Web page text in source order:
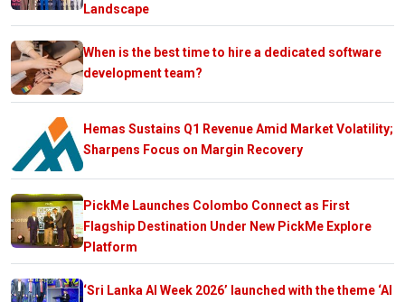
Landscape
When is the best time to hire a dedicated software
development team?
Hemas Sustains Q1 Revenue Amid Market Volatility;
Sharpens Focus on Margin Recovery
PickMe Launches Colombo Connect as First
Flagship Destination Under New PickMe Explore
Platform
‘Sri Lanka AI Week 2026’ launched with the theme ‘AI